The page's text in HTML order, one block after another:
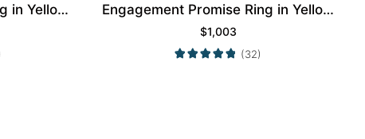
in Yellow
Engagement Promise Ring in Yellow
Gold
$1,003
(32)